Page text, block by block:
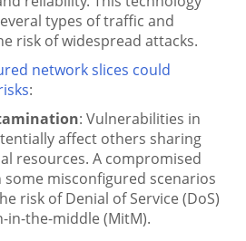
types of traffic and
risk of widespread attacks.
network slices could
:
: Vulnerabilities in
affect others sharing
resources. A compromised
misconfigured scenarios
risk of Denial of Service (DoS)
in-the-middle (MitM).